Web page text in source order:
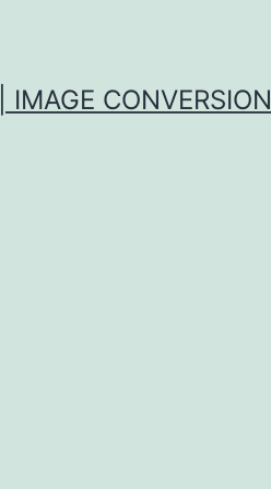
CONVERSION